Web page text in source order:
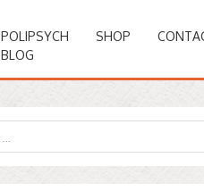
POLIPSYCH
BLOG
SHOP